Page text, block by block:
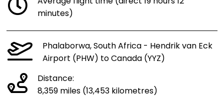
minutes)
Phalaborwa, South Africa - Hendrik van Eck
Airport (PHW) to Canada (YYZ)
Distance:
8,359 miles (13,453 kilometres)